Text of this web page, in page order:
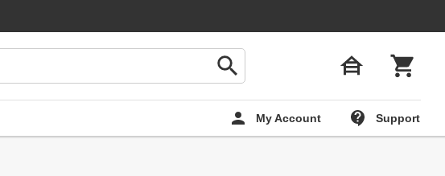
My Account Support